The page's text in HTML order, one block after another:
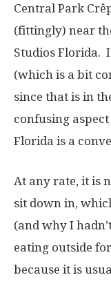
Central Park
(fittingly) near
Studios Florida.
(which is a bit
since that is in
confusing
Florida is a
At any rate, it is
sit down in,
(and why I
eating outside
because it is